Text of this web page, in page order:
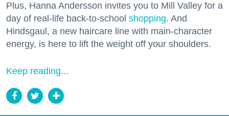
Plus, Hanna Andersson invites you to Mill Valley for a
day of real-life back-to-school shopping. And
Hindsgaul, a new haircare line with main-character
energy, is here to lift the weight off your shoulders.
Keep reading...